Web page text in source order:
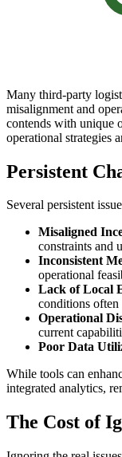
Many third-party
misalignment and
contends with unique
operational strategies
Persistent
Several persistent
Misaligned
constraints and
Inconsistent
operational
Lack of Local
conditions often
Operational
current
Poor Data
While tools can
integrated analytics,
The Cost of